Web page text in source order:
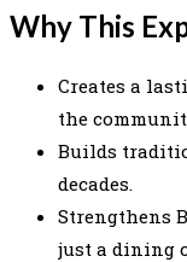
Why This
Creates a
the
Builds
decades.
Strengthens
just a dining